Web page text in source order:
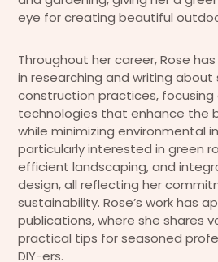
eye for creating beautiful
Throughout her career, Rose
in researching and writing about
construction practices, focusing
technologies that enhance the
while minimizing environmental
particularly interested in green
efficient landscaping, and
design, all reflecting her
sustainability. Rose’s work has
publications, where she shares
practical tips for seasoned
DIY-ers.